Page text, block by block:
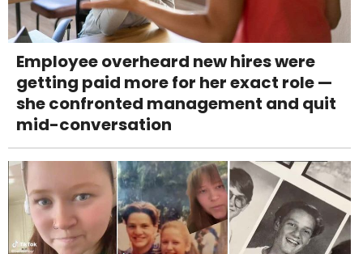
Employee overheard new hires were
getting paid more for her exact role —
she confronted management and quit
mid-conversation